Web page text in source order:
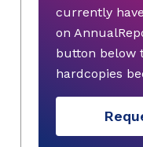
currently
on
button below
hardcopies